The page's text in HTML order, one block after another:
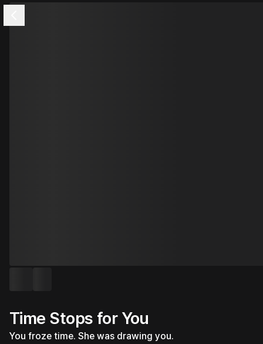
Time Stops for You
You froze time. She was drawing you.